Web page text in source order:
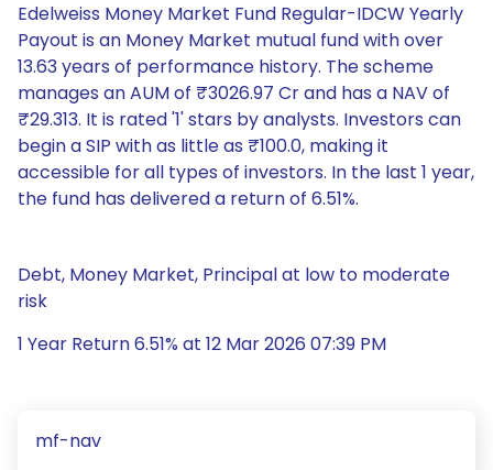
Edelweiss Money Market Fund Regular-IDCW Yearly
Payout is an Money Market mutual fund with over
13.63 years of performance history. The scheme
manages an AUM of ₹3026.97 Cr and has a NAV of
₹29.313. It is rated '1' stars by analysts. Investors can
begin a SIP with as little as ₹100.0, making it
accessible for all types of investors. In the last 1 year,
the fund has delivered a return of 6.51%.
Debt, Money Market, Principal at low to moderate
risk
1 Year Return 6.51% at 12 Mar 2026 07:39 PM
mf-nav